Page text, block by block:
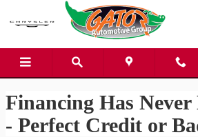
Skip to main content
Gator Chrysler
Financing Has Never
- Perfect Credit or